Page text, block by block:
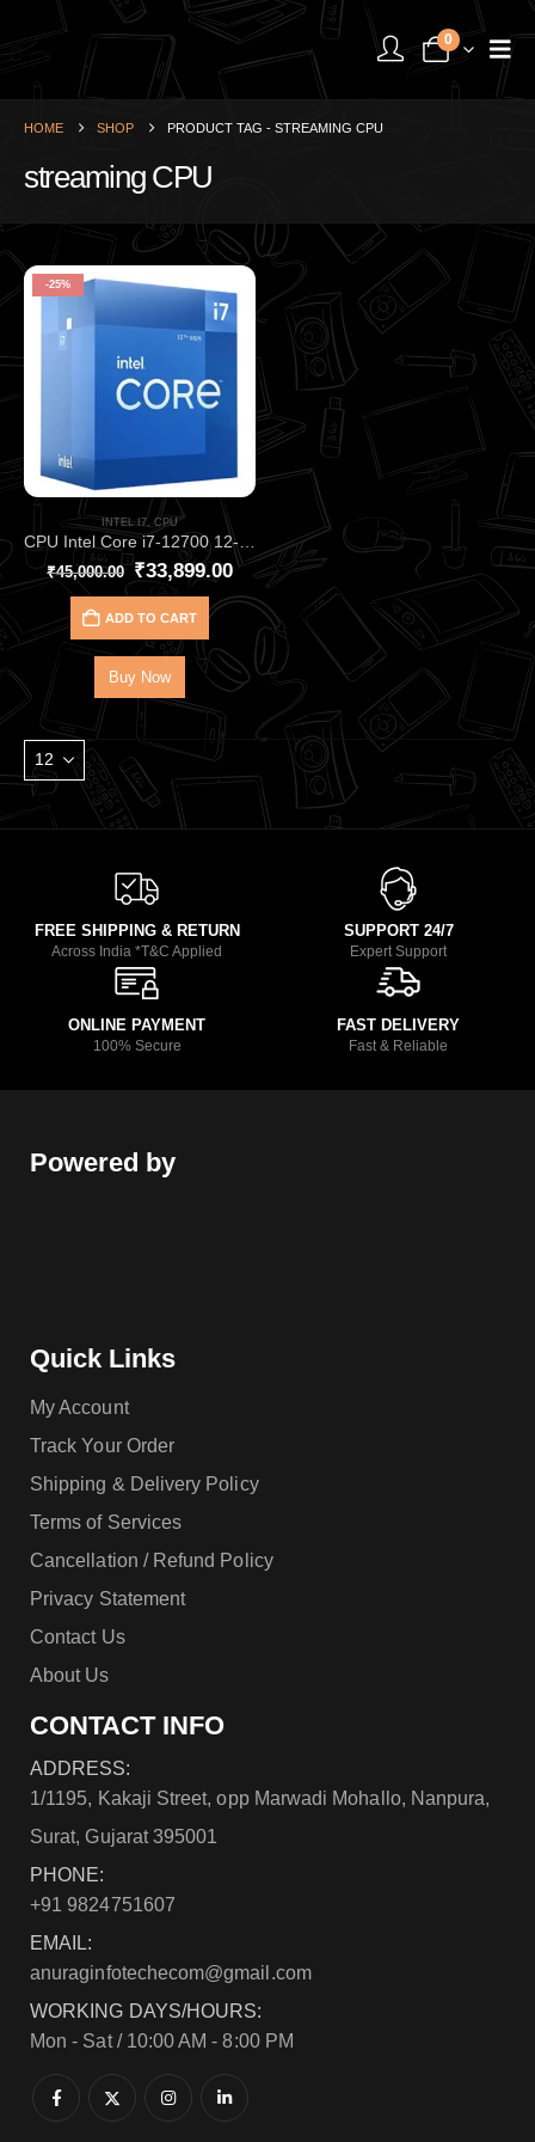
0
HOME SHOP PRODUCT TAG - STREAMING CPU
streaming CPU
-25%
INTEL I7,CPU
CPU Intel Core i7‑12700 12‑Core 20‑Thread Processor – Up to 4.90 GHz Alder Lake CPU with 25 MB Cache, DDR4/DDR5, and UHD 770 iGPU, Great for Gaming & Productivity
₹45,000.00 ₹33,899.00
ADD TO CART
Buy Now
FREE SHIPPING & RETURN
Across India *T&C Applied
SUPPORT 24/7
Expert Support
ONLINE PAYMENT
100% Secure
FAST DELIVERY
Fast & Reliable
Powered by
Quick Links
My Account
Track Your Order
Shipping & Delivery Policy
Terms of Services
Cancellation / Refund Policy
Privacy Statement
Contact Us
About Us
CONTACT INFO
ADDRESS:
1/1195, Kakaji Street, opp Marwadi Mohallo, Nanpura,
Surat, Gujarat 395001
PHONE:
+91 9824751607
EMAIL:
anuraginfotechecom@gmail.com
WORKING DAYS/HOURS:
Mon - Sat / 10:00 AM - 8:00 PM